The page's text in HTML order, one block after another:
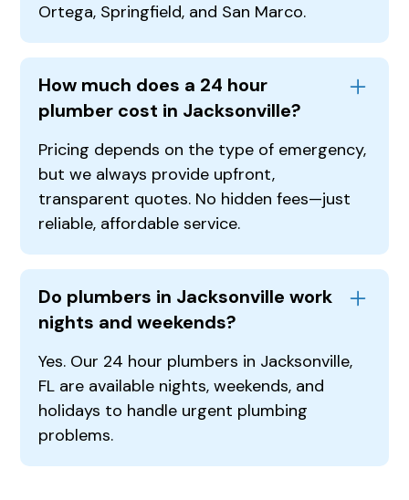
Ortega, Springfield, and San Marco.
How much does a 24 hour
plumber cost in Jacksonville?
Pricing depends on the type of emergency,
but we always provide upfront,
transparent quotes. No hidden fees—just
reliable, affordable service.
Do plumbers in Jacksonville work
nights and weekends?
Yes. Our 24 hour plumbers in Jacksonville,
FL are available nights, weekends, and
holidays to handle urgent plumbing
problems.